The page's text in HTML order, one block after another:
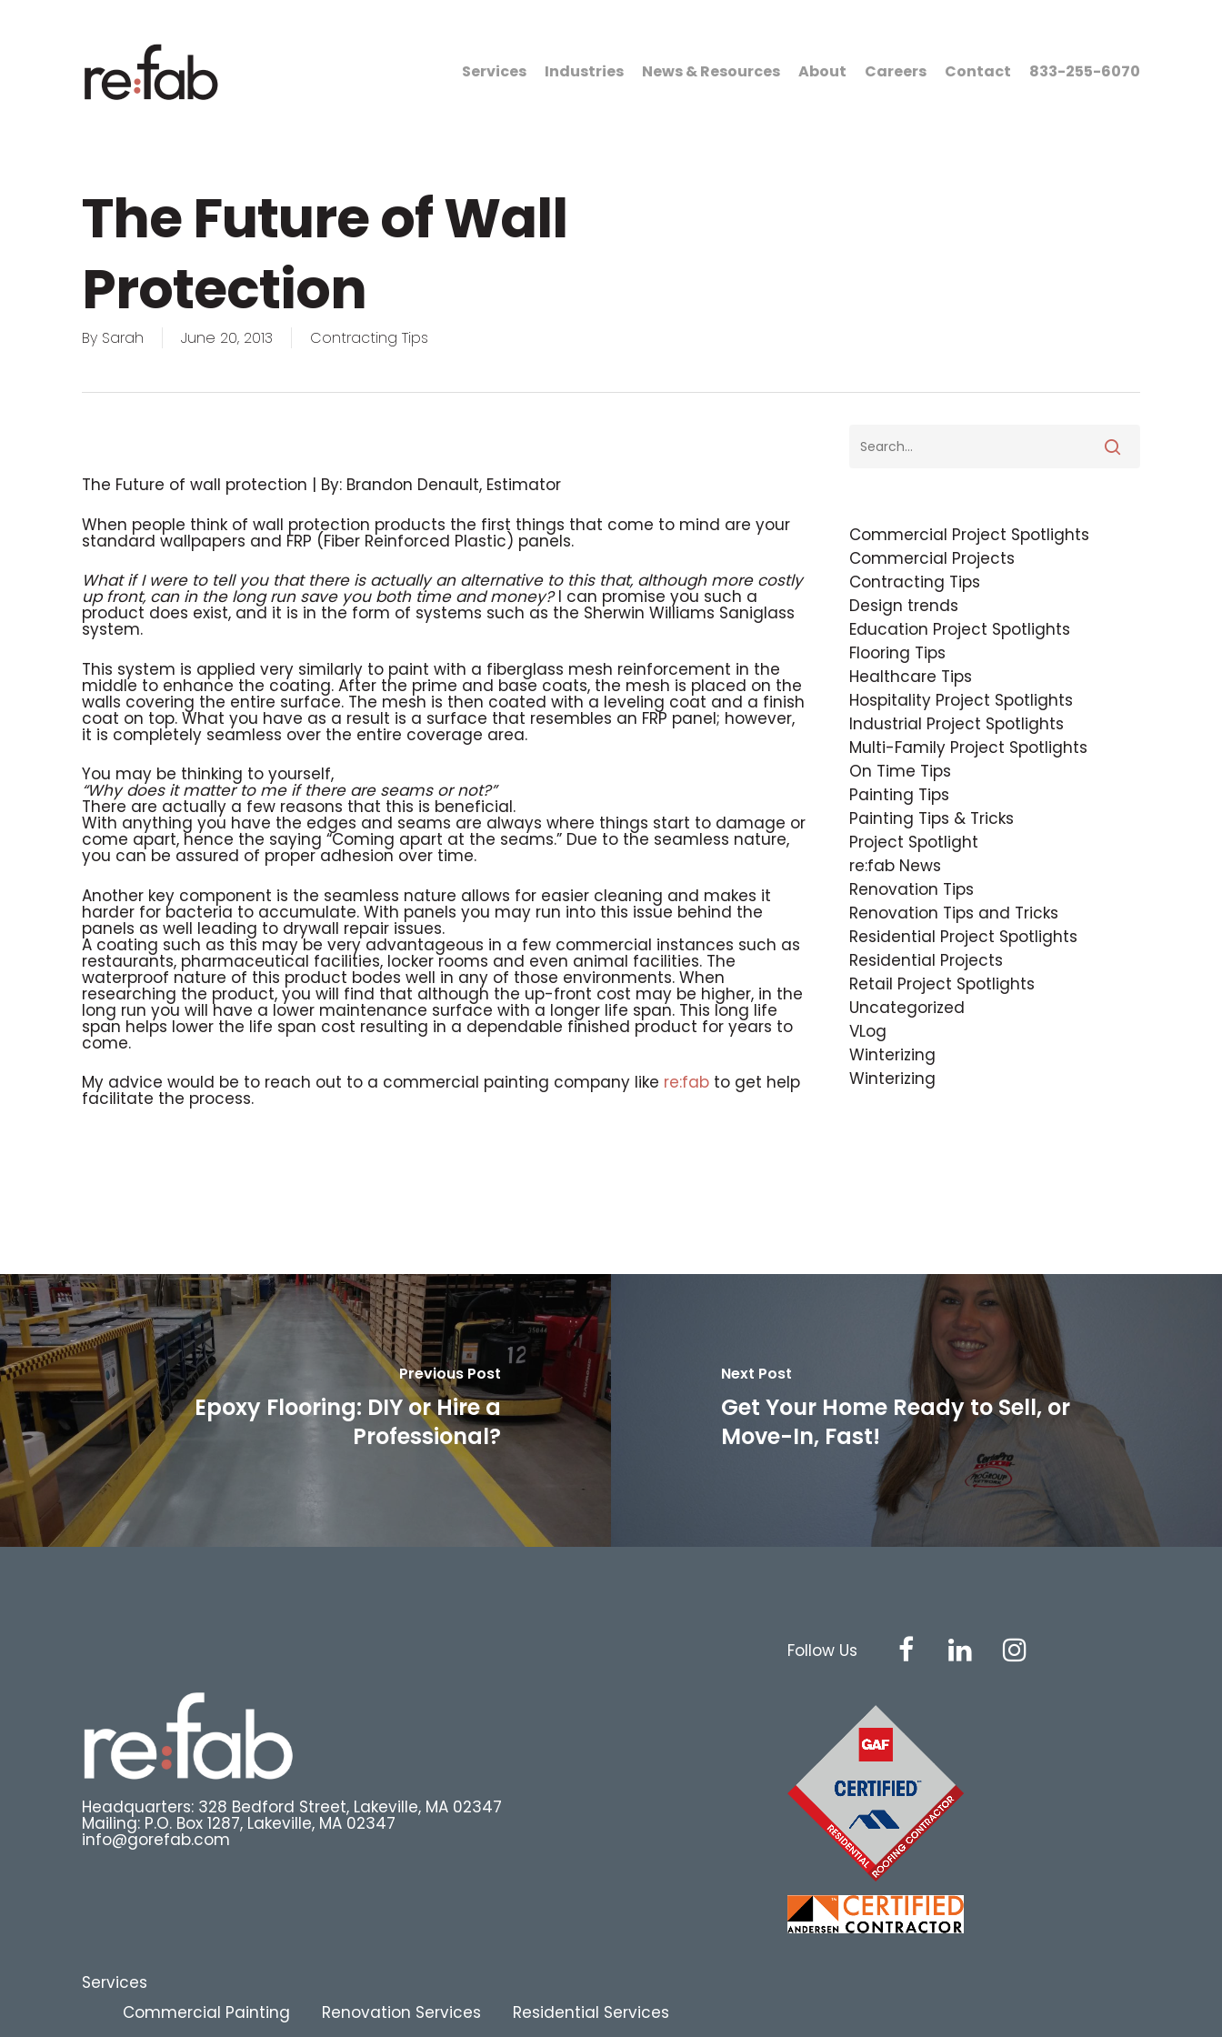
Services Industries News & Resources About Careers Contact 833-255-6070
The Future of Wall
Protection
By Sarah June 20, 2013 Contracting Tips
The Future of wall protection | By: Brandon Denault, Estimator
When people think of wall protection products the first things that come to mind are your
standard wallpapers and FRP (Fiber Reinforced Plastic) panels.
What if I were to tell you that there is actually an alternative to this that, although more costly
up front, can in the long run save you both time and money?I can promise you such a
product does exist, and it is in the form of systems such as the Sherwin Williams Saniglass
system.
This system is applied very similarly to paint with a fiberglass mesh reinforcement in the
middle to enhance the coating. After the prime and base coats, the mesh is placed on the
walls covering the entire surface. The mesh is then coated with a leveling coat and a finish
coat on top. What you have as a result is a surface that resembles an FRP panel; however,
it is completely seamless over the entire coverage area.
You may be thinking to yourself,
“Why does it matter to me if there are seams or not?”
There are actually a few reasons that this is beneficial.
With anything you have the edges and seams are always where things start to damage or
come apart, hence the saying “Coming apart at the seams.” Due to the seamless nature,
you can be assured of proper adhesion over time.
Another key component is the seamless nature allows for easier cleaning and makes it
harder for bacteria to accumulate. With panels you may run into this issue behind the
panels as well leading to drywall repair issues.
A coating such as this may be very advantageous in a few commercial instances such as
restaurants, pharmaceutical facilities, locker rooms and even animal facilities. The
waterproof nature of this product bodes well in any of those environments. When
researching the product, you will find that although the up-front cost may be higher, in the
long run you will have a lower maintenance surface with a longer life span. This long life
span helps lower the life span cost resulting in a dependable finished product for years to
come.
My advice would be to reach out to a commercial painting company like re:fab to get help
facilitate the process.
Commercial Project Spotlights
Commercial Projects
Contracting Tips
Design trends
Education Project Spotlights
Flooring Tips
Healthcare Tips
Hospitality Project Spotlights
Industrial Project Spotlights
Multi-Family Project Spotlights
On Time Tips
Painting Tips
Painting Tips & Tricks
Project Spotlight
re:fab News
Renovation Tips
Renovation Tips and Tricks
Residential Project Spotlights
Residential Projects
Retail Project Spotlights
Uncategorized
VLog
Winterizing
Winterizing
Previous Post
Epoxy Flooring: DIY or Hire a
Professional?
Next Post
Get Your Home Ready to Sell, or
Move-In, Fast!
Headquarters: 328 Bedford Street, Lakeville, MA 02347
Mailing: P.O. Box 1287, Lakeville, MA 02347
info@gorefab.com
Follow Us
Services
Commercial Painting
Renovation Services Residential Services